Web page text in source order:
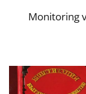
Monitoring